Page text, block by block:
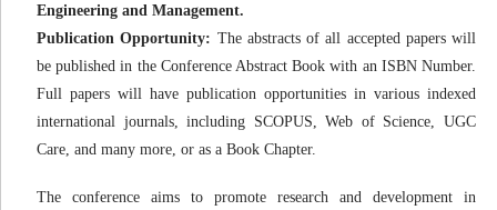
Engineering and Management.
Publication Opportunity: The abstracts of all accepted papers will
be published in the Conference Abstract Book with an ISBN Number.
Full papers will have publication opportunities in various indexed
international journals, including SCOPUS, Web of Science, UGC
Care, and many more, or as a Book Chapter.
The conference aims to promote research and development in